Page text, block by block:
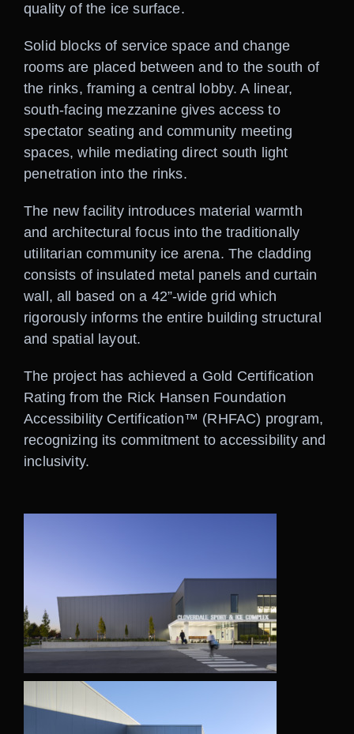
quality of the ice surface.
Solid blocks of service space and change
rooms are placed between and to the south of
the rinks, framing a central lobby. A linear,
south-facing mezzanine gives access to
spectator seating and community meeting
spaces, while mediating direct south light
penetration into the rinks.
The new facility introduces material warmth
and architectural focus into the traditionally
utilitarian community ice arena. The cladding
consists of insulated metal panels and curtain
wall, all based on a 42”-wide grid which
rigorously informs the entire building structural
and spatial layout.
The project has achieved a Gold Certification
Rating from the Rick Hansen Foundation
Accessibility Certification™ (RHFAC) program,
recognizing its commitment to accessibility and
inclusivity.